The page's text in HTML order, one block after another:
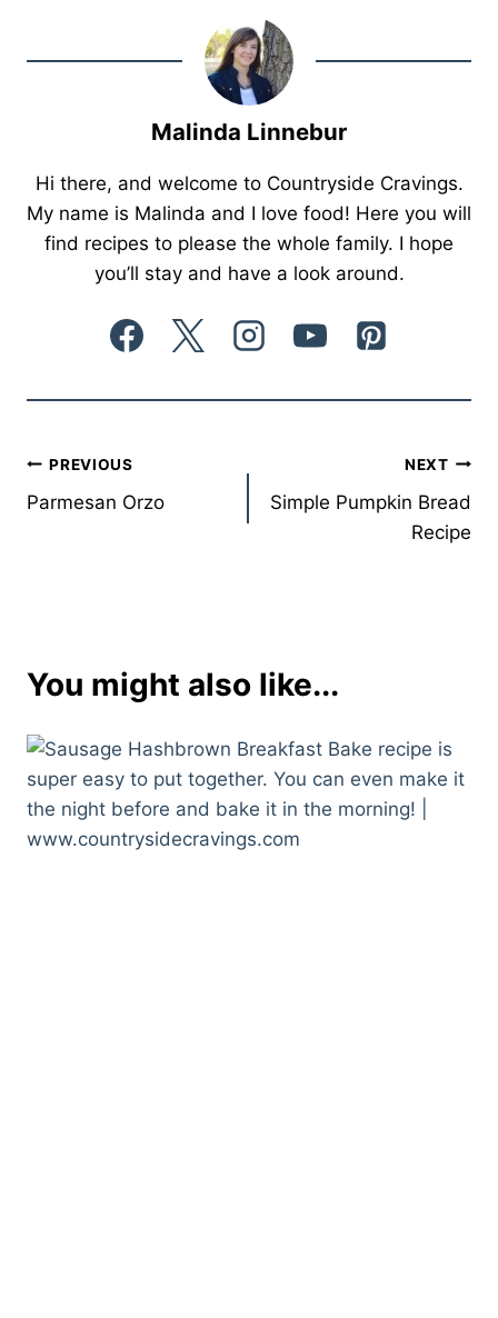
Malinda Linnebur
Hi there, and welcome to Countryside Cravings.
My name is Malinda and I love food! Here you will
find recipes to please the whole family. I hope
you’ll stay and have a look around.
Post
navigation
PREVIOUS
Parmesan Orzo
NEXT
Simple Pumpkin Bread
Recipe
You might also like...